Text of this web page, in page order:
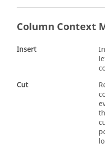
Column Context
Insert
Cut